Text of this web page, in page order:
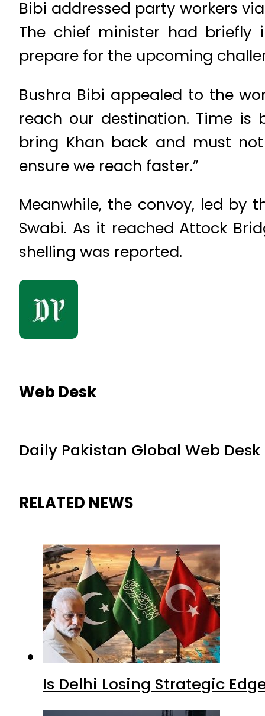
Bibi addressed party workers
The chief minister had
prepare for the upcoming
Bushra Bibi appealed to the
reach our destination. Time is
bring Khan back and must
ensure we reach faster.”
Meanwhile, the convoy, led by
Swabi. As it reached Attock
shelling was reported.
Web Desk
Daily Pakistan Global Web Desk
RELATED NEWS
Is Delhi Losing Strategic